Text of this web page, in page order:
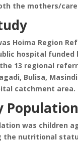
the mothers/
Hoima Region
hospital
13 regional
Bulisa,
catchment area.
Population
was children
nutritional